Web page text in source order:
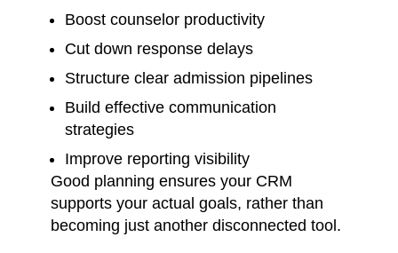
Boost counselor productivity
Cut down response delays
Structure clear admission pipelines
Build effective communication
strategies
Improve reporting visibility
Good planning ensures your CRM
supports your actual goals, rather than
becoming just another disconnected tool.